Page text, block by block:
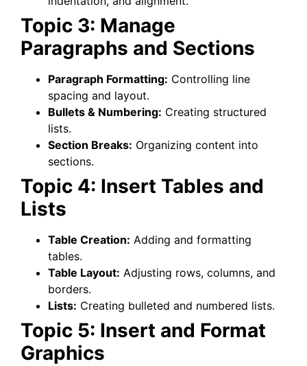
Topic 3: Manage
Paragraphs and Sections
Paragraph Formatting: Controlling line
spacing and layout.
Bullets & Numbering: Creating structured
lists.
Section Breaks: Organizing content into
sections.
Topic 4: Insert Tables and
Lists
Table Creation: Adding and formatting
tables.
Table Layout: Adjusting rows, columns, and
borders.
Lists: Creating bulleted and numbered lists.
Topic 5: Insert and Format
Graphics